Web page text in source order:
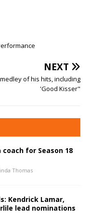
NEXT
of his hits, including
'Good Kisser"
coach for Season 18
Thomas
Kendrick Lamar,
lead nominations